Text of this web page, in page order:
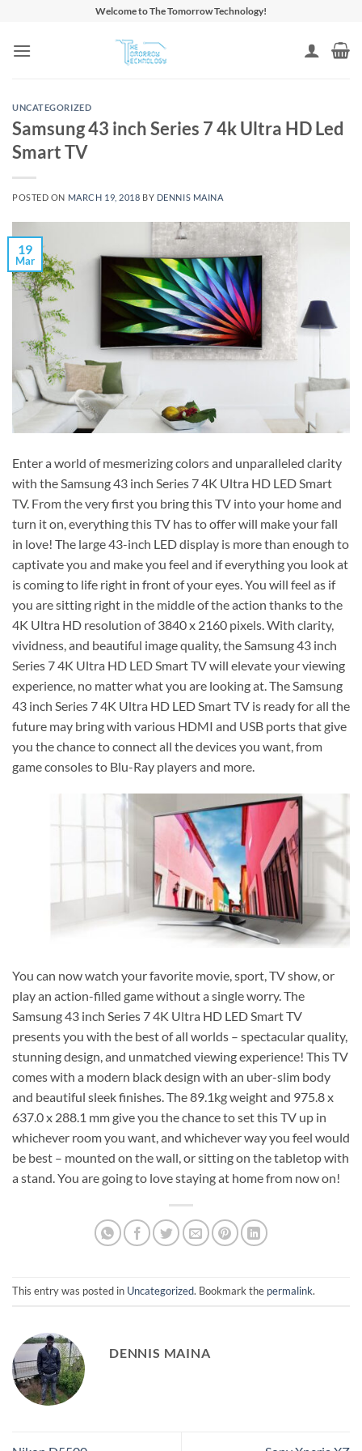
content
Welcome to The Tomorrow Technology!
UNCATEGORIZED
Samsung 43 inch Series 7 4k Ultra HD Led
Smart TV
POSTED ON MARCH 19, 2018 BY DENNIS MAINA
19
Mar
Enter a world of mesmerizing colors and unparalleled clarity
with the Samsung 43 inch Series 7 4K Ultra HD LED Smart
TV. From the very first you bring this TV into your home and
turn it on, everything this TV has to offer will make your fall
in love! The large 43-inch LED display is more than enough to
captivate you and make you feel and if everything you look at
is coming to life right in front of your eyes. You will feel as if
you are sitting right in the middle of the action thanks to the
4K Ultra HD resolution of 3840 x 2160 pixels. With clarity,
vividness, and beautiful image quality, the Samsung 43 inch
Series 7 4K Ultra HD LED Smart TV will elevate your viewing
experience, no matter what you are looking at. The Samsung
43 inch Series 7 4K Ultra HD LED Smart TV is ready for all the
future may bring with various HDMI and USB ports that give
you the chance to connect all the devices you want, from
game consoles to Blu-Ray players and more.
You can now watch your favorite movie, sport, TV show, or
play an action-filled game without a single worry. The
Samsung 43 inch Series 7 4K Ultra HD LED Smart TV
presents you with the best of all worlds – spectacular quality,
stunning design, and unmatched viewing experience! This TV
comes with a modern black design with an uber-slim body
and beautiful sleek finishes. The 89.1kg weight and 975.8 x
637.0 x 288.1 mm give you the chance to set this TV up in
whichever room you want, and whichever way you feel would
be best – mounted on the wall, or sitting on the tabletop with
a stand. You are going to love staying at home from now on!
This entry was posted in Uncategorized. Bookmark the permalink.
DENNIS MAINA